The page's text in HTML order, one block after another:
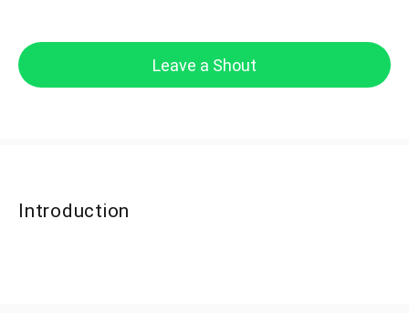
Leave a Shout
Introduction